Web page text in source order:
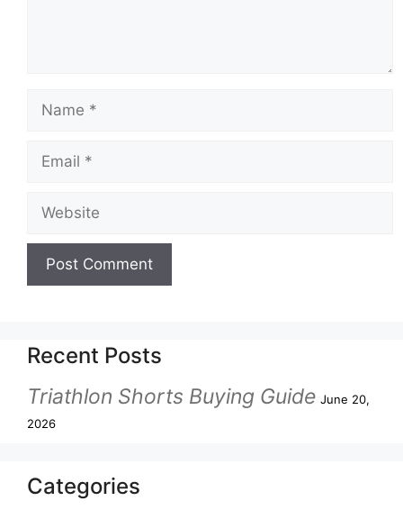
Recent Posts
Triathlon Shorts Buying Guide June 20,
2026
Categories